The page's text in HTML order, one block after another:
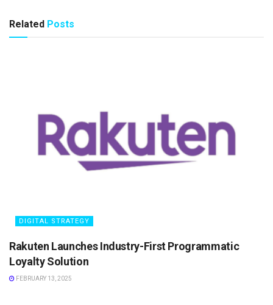
Related Posts
DIGITAL STRATEGY
Rakuten Launches Industry-First Programmatic
Loyalty Solution
FEBRUARY 13, 2025